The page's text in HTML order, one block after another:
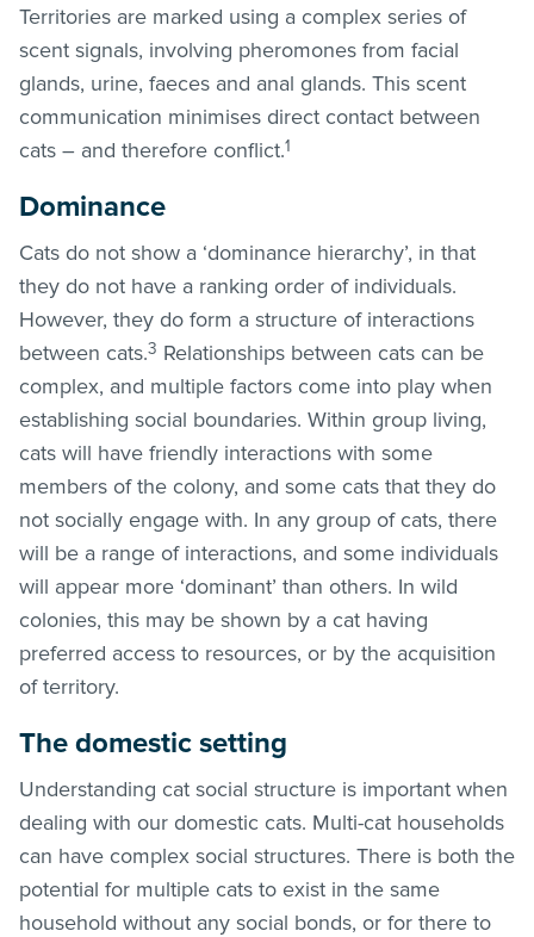
Territories are marked using a complex series of
scent signals, involving pheromones from facial
glands, urine, faeces and anal glands. This scent
communication minimises direct contact between
cats – and therefore conflict.1
Dominance
Cats do not show a ‘dominance hierarchy’, in that
they do not have a ranking order of individuals.
However, they do form a structure of interactions
between cats.3 Relationships between cats can be
complex, and multiple factors come into play when
establishing social boundaries. Within group living,
cats will have friendly interactions with some
members of the colony, and some cats that they do
not socially engage with. In any group of cats, there
will be a range of interactions, and some individuals
will appear more ‘dominant’ than others. In wild
colonies, this may be shown by a cat having
preferred access to resources, or by the acquisition
of territory.
The domestic setting
Understanding cat social structure is important when
dealing with our domestic cats. Multi-cat households
can have complex social structures. There is both the
potential for multiple cats to exist in the same
household without any social bonds, or for there to